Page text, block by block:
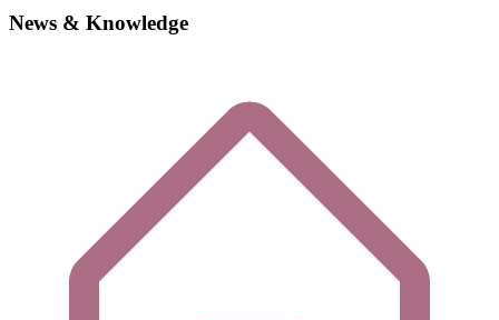
News & Knowledge